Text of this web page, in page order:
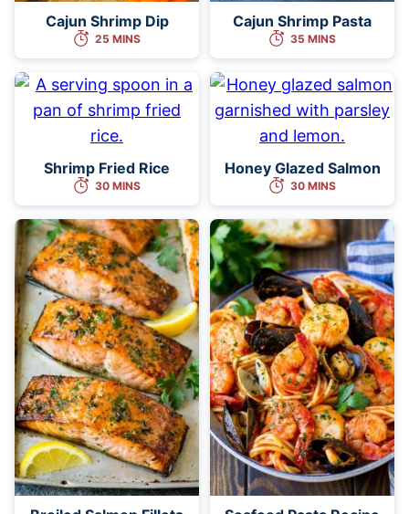
Cajun Shrimp Dip
25 MINS
Cajun Shrimp Pasta
35 MINS
Shrimp Fried Rice
30 MINS
Honey Glazed Salmon
30 MINS